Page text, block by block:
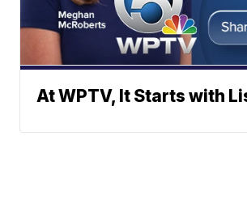
At WPTV, It Starts with